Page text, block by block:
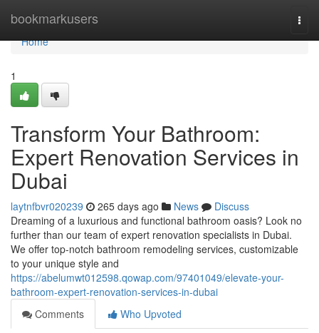
bookmarkusers
Home
Home
1
Transform Your Bathroom:
Expert Renovation Services in
Dubai
laytnfbvr020239 265 days ago News
Discuss
Dreaming of a luxurious and functional bathroom oasis? Look no
further than our team of expert renovation specialists in Dubai.
We offer top-notch bathroom remodeling services, customizable
to your unique style and
https://abelumwt012598.qowap.com/97401049/elevate-your-
bathroom-expert-renovation-services-in-dubai
Comments
Who Upvoted